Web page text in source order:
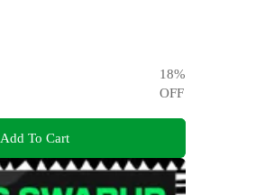
18%
OFF
Add To Cart